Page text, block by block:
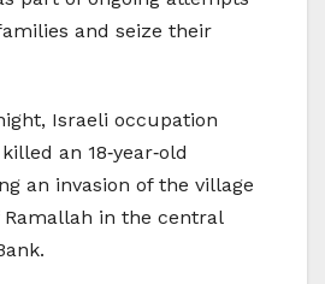
and seize their
Israeli occupation
an 18‑year‑old
an invasion of the village
Ramallah in the central